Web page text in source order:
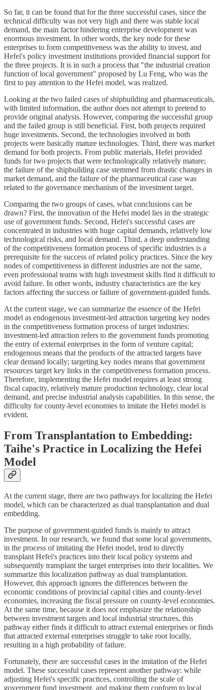
So far, it can be found that for the three successful cases, since the
technical difficulty was not very high and there was stable local
demand, the main factor hindering enterprise development was
enormous investment. In other words, the key node for these
enterprises to form competitiveness was the ability to invest, and
Hefei's policy investment institutions provided financial support for
the three projects. It is in such a process that "the industrial creation
function of local government" proposed by Lu Feng, who was the
first to pay attention to the Hefei model, was realized.
Looking at the two failed cases of shipbuilding and pharmaceuticals,
with limited information, the author does not attempt to pretend to
provide original analysis. However, comparing the successful group
and the failed group is still beneficial. First, both projects required
huge investments. Second, the technologies involved in both
projects were basically mature technologies. Third, there was market
demand for both projects. From public materials, Hefei provided
funds for two projects that were technologically relatively mature;
the failure of the shipbuilding case stemmed from drastic changes in
market demand, and the failure of the pharmaceutical case was
related to the governance mechanism of the investment target.
Comparing the two groups of cases, what conclusions can be
drawn? First, the innovation of the Hefei model lies in the strategic
use of government funds. Second, Hefei's successful cases are
concentrated in industries with huge capital demands, relatively low
technological risks, and local demand. Third, a deep understanding
of the competitiveness formation process of specific industries is a
prerequisite for the success of related policy practices. Since the key
nodes of competitiveness in different industries are not the same,
even professional teams with high investment skills find it difficult to
avoid failure. In other words, industry characteristics are the key
factors affecting the success or failure of government-guided funds.
At the current stage, we can summarize the essence of the Hefei
model as endogenous investment-led attraction targeting key nodes
in the competitiveness formation process of target industries:
investment-led attraction refers to the government funds promoting
the entry of external enterprises in the form of venture capital;
endogenous means that the products of the attracted targets have
clear demand locally; targeting key nodes means that government
resources target key links in the competitiveness formation process.
Therefore, implementing the Hefei model requires at least strong
fiscal capacity, relatively mature production technology, clear local
demand, and precise industrial analysis capabilities. In this sense, the
difficulty for county-level economies to imitate the Hefei model is
evident.
From Transplantation to Embedding:
Taihe's Practice in Localizing the Hefei
Model
At the current stage, there are two pathways for localizing the Hefei
model, which can be characterized as dual transplantation and dual
embedding.
The purpose of government-guided funds is mainly to attract
investment. In our research, we found that some local governments,
in the process of imitating the Hefei model, tend to directly
transplant Hefei's practices into their local policy systems and
subsequently transplant the target enterprises into their localities. We
summarize this localization pathway as dual transplantation.
However, this approach ignores the differences between the
economic conditions of provincial capital cities and county-level
economies, increasing the fiscal pressure on county-level economies.
At the same time, because it does not emphasize the relationship
between investment targets and local industrial structures, this
pathway either finds it difficult to attract external enterprises or finds
that attracted external enterprises struggle to take root locally,
resulting in a high probability of failure.
Fortunately, there are successful cases in the imitation of the Hefei
model. These successful cases represent another pathway: while
adjusting Hefei's specific practices, controlling the scale of
government fund investment, and making them conform to local